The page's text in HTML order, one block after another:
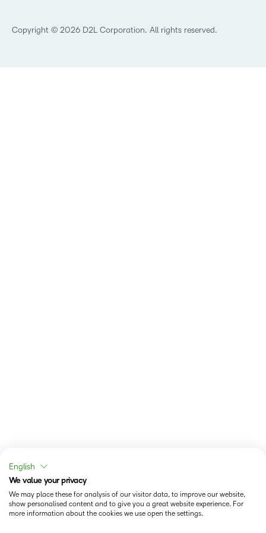
Best Corporate LMS
Copyright © 2026 D2L Corporation. All rights reserved.
English
We value your privacy
We may place these for analysis of our visitor data, to improve our website,
show personalised content and to give you a great website experience. For
more information about the cookies we use open the settings.